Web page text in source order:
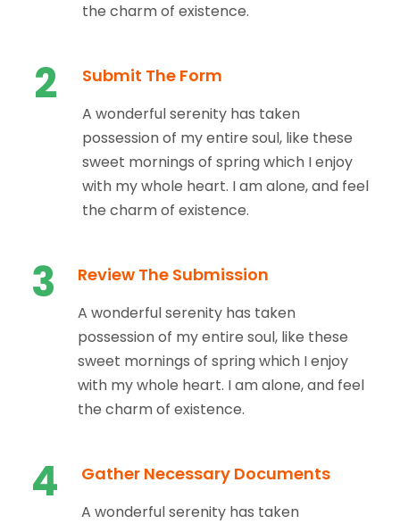
the charm of existence.
2 Submit The Form
A wonderful serenity has taken
possession of my entire soul, like these
sweet mornings of spring which I enjoy
with my whole heart. I am alone, and feel
the charm of existence.
3 Review The Submission
A wonderful serenity has taken
possession of my entire soul, like these
sweet mornings of spring which I enjoy
with my whole heart. I am alone, and feel
the charm of existence.
4 Gather Necessary Documents
A wonderful serenity has taken